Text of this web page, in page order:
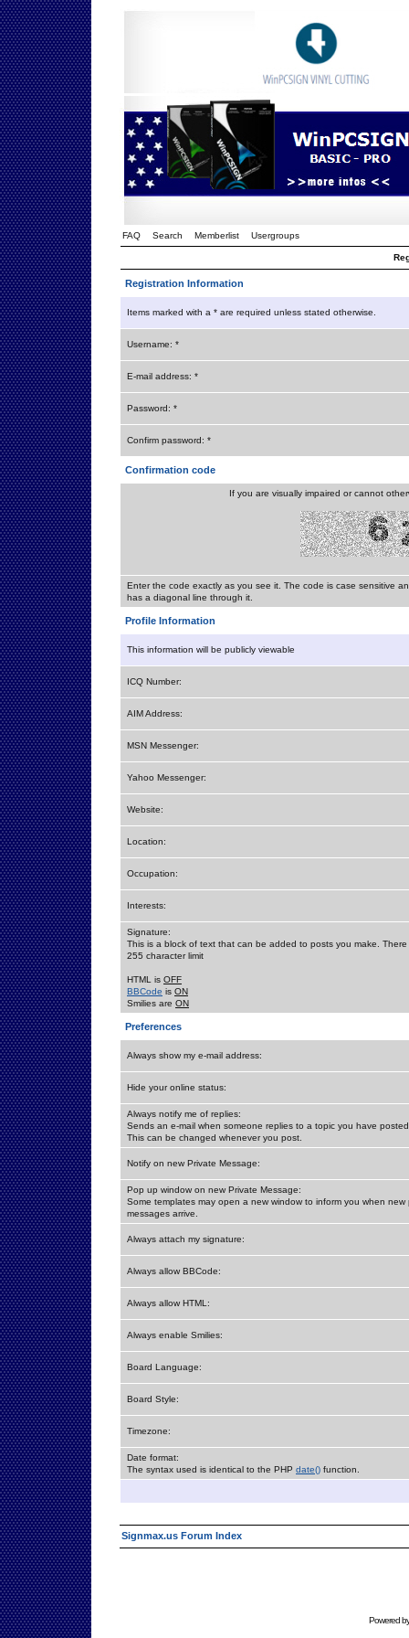
FAQ Search Memberlist Usergroups
Registration Information
Items marked with a * are required unless stated otherwise.
Username: *
E-mail address: *
Password: *
Confirm password: *
Confirmation code
If you are visually impaired or cannot
Enter the code exactly as you see it. The code is case sensitive
has a diagonal line through it.
Profile Information
This information will be publicly viewable
ICQ Number:
AIM Address:
MSN Messenger:
Yahoo Messenger:
Website:
Location:
Occupation:
Interests:
Signature:
This is a block of text that can be added to posts you make. There
255 character limit
HTML is OFF
BBCode is ON
Smilies are ON
Preferences
Always show my e-mail address:
Hide your online status:
Always notify me of replies:
Sends an e-mail when someone replies to a topic you have
This can be changed whenever you post.
Notify on new Private Message:
Pop up window on new Private Message:
Some templates may open a new window to inform you when new
messages arrive.
Always attach my signature:
Always allow BBCode:
Always allow HTML:
Always enable Smilies:
Board Language:
Board Style:
Timezone:
Date format:
The syntax used is identical to the PHP date() function.
Signmax.us Forum Index
Powered